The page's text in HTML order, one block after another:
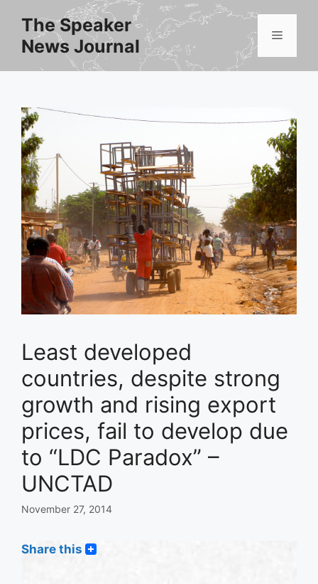
content
The Speaker
News Journal
Menu
Least developed
countries, despite strong
growth and rising export
prices, fail to develop due
to “LDC Paradox” –
UNCTAD
November 27, 2014
Share this